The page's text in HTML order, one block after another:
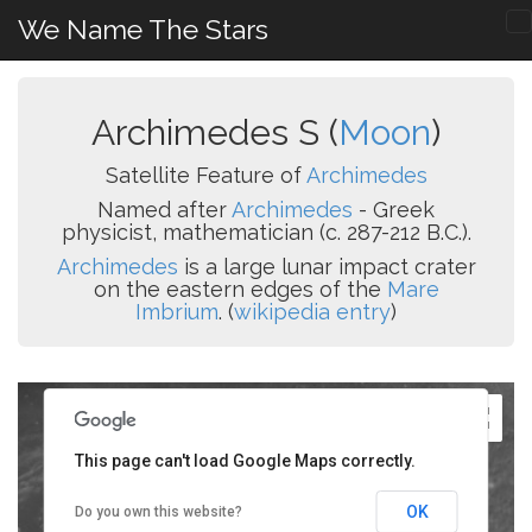
We Name The Stars
Archimedes S (Moon)
Satellite Feature ofArchimedes
Named afterArchimedes - Greek
physicist, mathematician (c. 287-212 B.C.).
Archimedes is a large lunar impact crater
on the eastern edges of the Mare
Imbrium. (wikipedia entry)
This page can't load Google Maps correctly.
Do you own this website? OK